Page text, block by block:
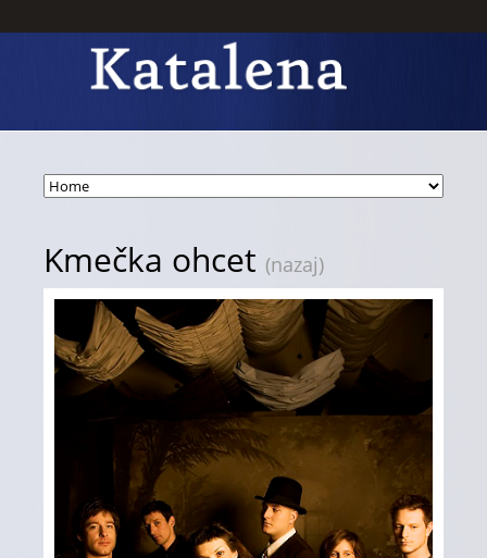
Kmečka ohcet (nazaj)